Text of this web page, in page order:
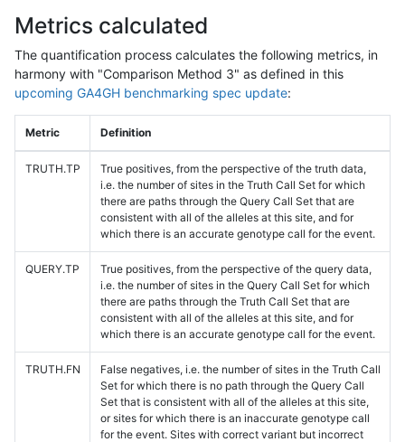
Metrics calculated
The quantification process calculates the following metrics, in
harmony with "Comparison Method 3" as defined in this
upcoming GA4GH benchmarking spec update:
Metric Definition
TRUTH.TP
True positives, from the perspective of the truth data,
i.e. the number of sites in the Truth Call Set for which
there are paths through the Query Call Set that are
consistent with all of the alleles at this site, and for
which there is an accurate genotype call for the event.
QUERY.TP
True positives, from the perspective of the query data,
i.e. the number of sites in the Query Call Set for which
there are paths through the Truth Call Set that are
consistent with all of the alleles at this site, and for
which there is an accurate genotype call for the event.
TRUTH.FN
False negatives, i.e. the number of sites in the Truth Call
Set for which there is no path through the Query Call
Set that is consistent with all of the alleles at this site,
or sites for which there is an inaccurate genotype call
for the event. Sites with correct variant but incorrect